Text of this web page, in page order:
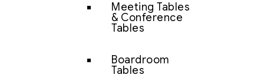
Meeting Tables
& Conference
Tables
Boardroom
Tables